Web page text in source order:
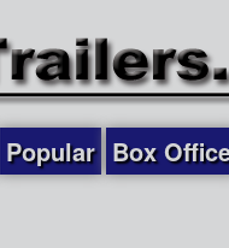
Popular Box